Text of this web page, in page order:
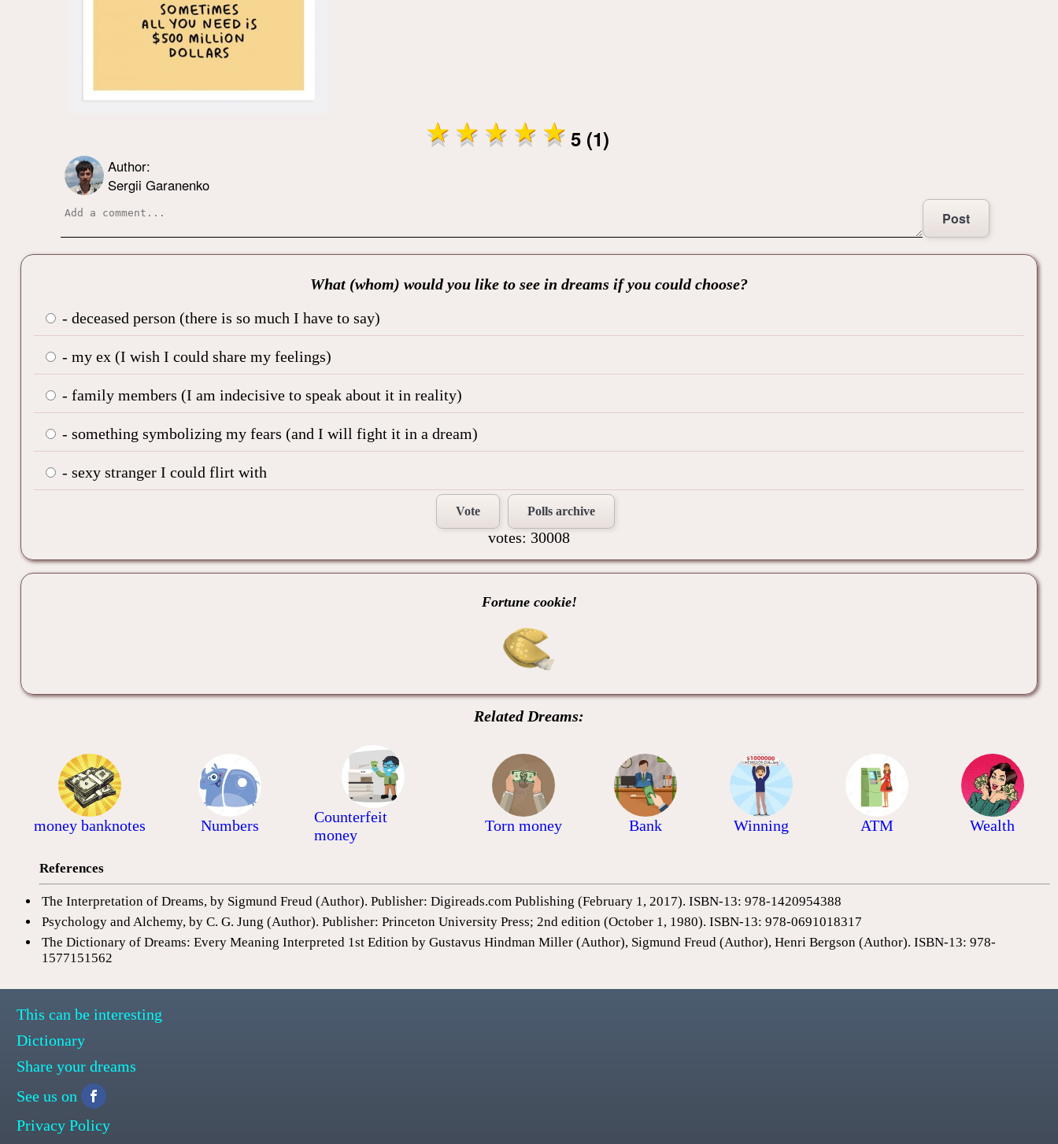
5 (1)
Author:
Sergii Garanenko
Post
What (whom) would you like to see in dreams if you could choose?
- deceased person (there is so much I have to say)
- my ex (I wish I could share my feelings)
- family members (I am indecisive to speak about it in reality)
- something symbolizing my fears (and I will fight it in a dream)
- sexy stranger I could flirt with
Vote Polls archive
votes: 30008
Fortune cookie!
Related Dreams:
money banknotes Numbers
Counterfeit
money
Torn money Bank Winning ATM Wealth
References
The Interpretation of Dreams, by Sigmund Freud (Author). Publisher: Digireads.com Publishing (February 1, 2017). ISBN-13: 978-1420954388
Psychology and Alchemy, by C. G. Jung (Author). Publisher: Princeton University Press; 2nd edition (October 1, 1980). ISBN-13: 978-0691018317
The Dictionary of Dreams: Every Meaning Interpreted 1st Edition by Gustavus Hindman Miller (Author), Sigmund Freud (Author), Henri Bergson (Author). ISBN-13: 978-
1577151562
This can be interesting
Dictionary
Share your dreams
See us on
Privacy Policy